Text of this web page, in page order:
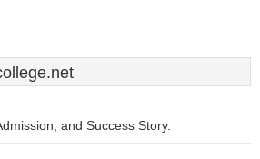
and Success Story.